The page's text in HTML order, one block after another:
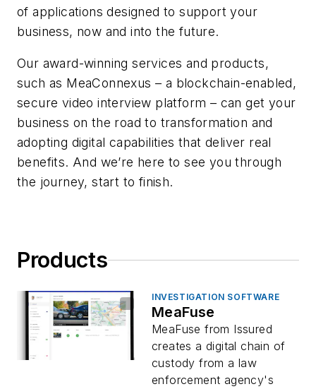
of applications designed to support your
business, now and into the future.
Our award-winning services and products,
such as MeaConnexus – a blockchain-enabled,
secure video interview platform – can get your
business on the road to transformation and
adopting digital capabilities that deliver real
benefits. And we’re here to see you through
the journey, start to finish.
Products
INVESTIGATION SOFTWARE
MeaFuse
MeaFuse from Issured
creates a digital chain of
custody from a law
enforcement agency's